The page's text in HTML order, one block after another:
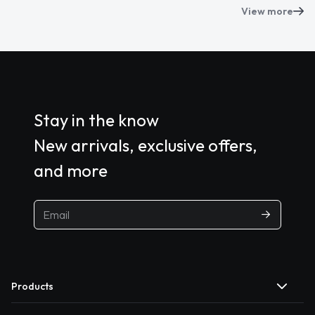
View more
Stay in the know
New arrivals, exclusive offers,
and more
Products